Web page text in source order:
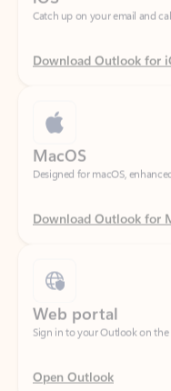
Download Outlook for
Designed for macOS,
Download Outlook for
Sign in to your Outlook on the
Open Outlook